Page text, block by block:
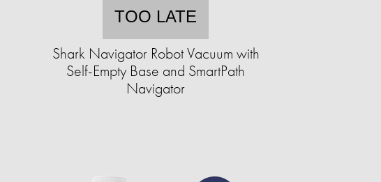
TOO LATE
Shark Navigator Robot Vacuum with
Self-Empty Base and SmartPath
Navigator